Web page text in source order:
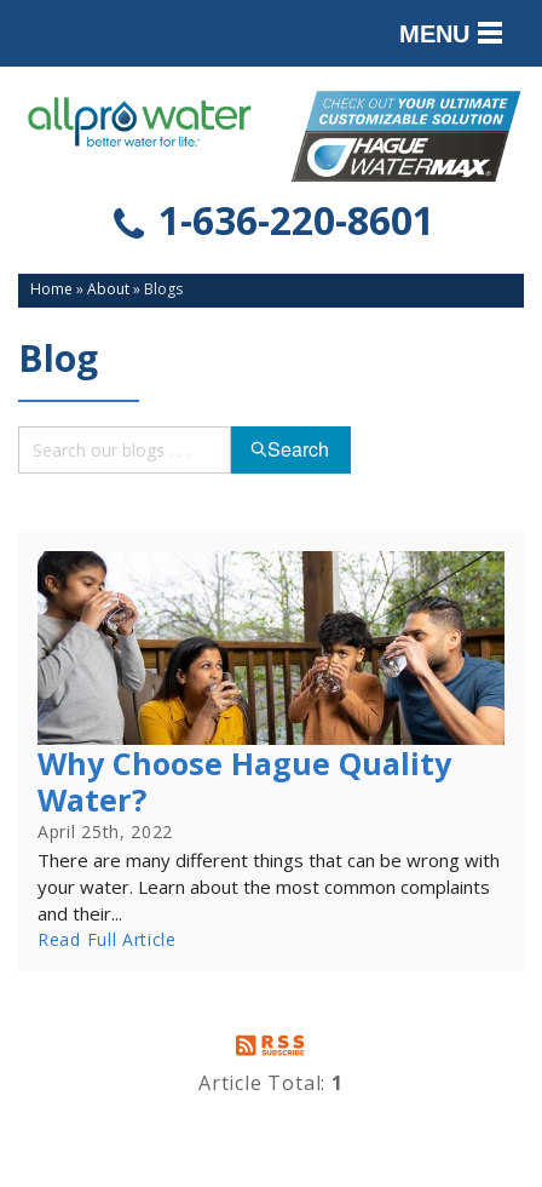
MENU
PRODUCTS
SERVICES
CONTACT
1-636-220-8601
Home »About» Blogs
Blog
Search
Why Choose Hague Quality
Water?
April 25th, 2022
There are many different things that can be wrong with
your water. Learn about the most common complaints
and their...
Read Full Article
Article Total: 1